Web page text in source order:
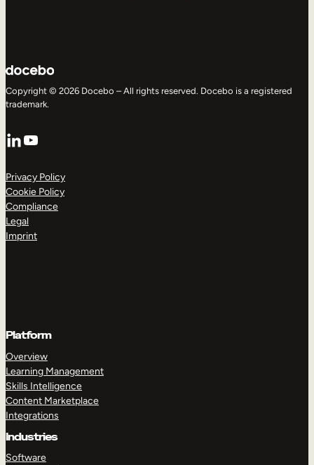
Copyright © 2026 Docebo – All rights reserved. Docebo is a registered
trademark.
LinkedIn
YouTube
Privacy Policy
Cookie Policy
Compliance
Legal
Imprint
Platform
Overview
Learning Management
Skills Intelligence
Content Marketplace
Integrations
Industries
Software